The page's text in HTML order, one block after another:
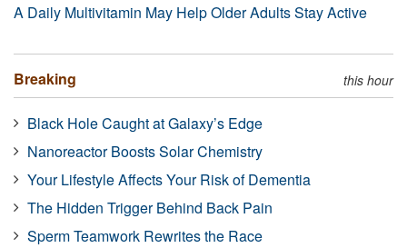
A Daily Multivitamin May Help Older Adults Stay Active
Breaking this hour
Black Hole Caught at Galaxy’s Edge
Nanoreactor Boosts Solar Chemistry
Your Lifestyle Affects Your Risk of Dementia
The Hidden Trigger Behind Back Pain
Sperm Teamwork Rewrites the Race